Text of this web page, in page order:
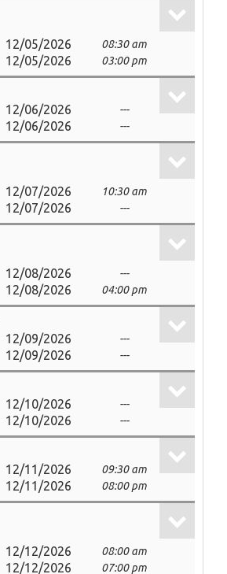
12/05/2026 08:30 am
12/05/2026 03:00 pm
12/06/2026 ---
12/06/2026 ---
12/07/2026 10:30 am
12/07/2026 ---
12/08/2026 ---
12/08/2026 04:00 pm
12/09/2026 ---
12/09/2026 ---
12/10/2026 ---
12/10/2026 ---
12/11/2026 09:30 am
12/11/2026 08:00 pm
12/12/2026 08:00 am
12/12/2026 07:00 pm